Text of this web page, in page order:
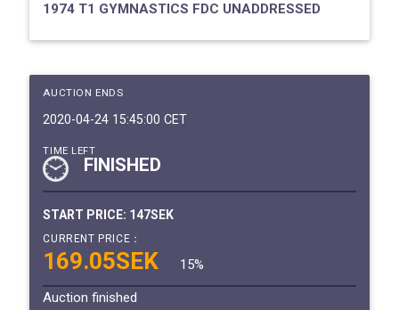
1974 T1 GYMNASTICS FDC UNADDRESSED
AUCTION ENDS
2020-04-24 15:45:00 CET
TIME LEFT
FINISHED
START PRICE: 147SEK
CURRENT PRICE：
169.05SEK 15%
Auction finished